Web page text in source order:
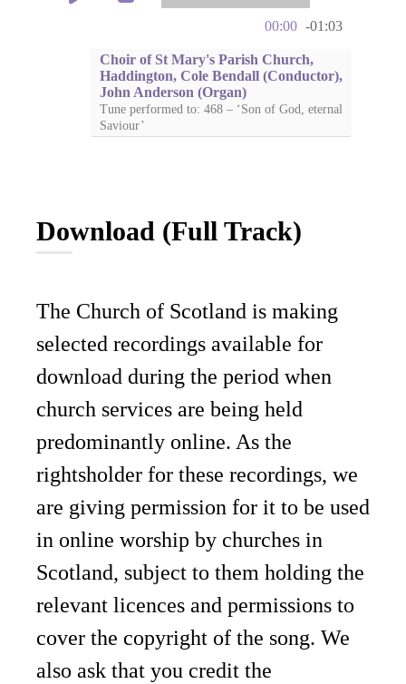
00:00 -01:03
Choir of St Mary's Parish Church,
Haddington, Cole Bendall (Conductor),
John Anderson (Organ)
Tune performed to: 468 – ‘Son of God, eternal
Saviour’
Download (Full Track)
The Church of Scotland is making
selected recordings available for
download during the period when
church services are being held
predominantly online. As the
rightsholder for these recordings, we
are giving permission for it to be used
in online worship by churches in
Scotland, subject to them holding the
relevant licences and permissions to
cover the copyright of the song. We
also ask that you credit the